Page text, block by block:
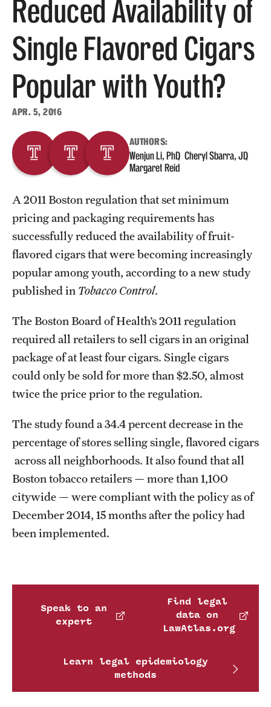
About
Staff
Employment Opportunities
Research Fellowship Program
Contact
Reduced Availability of
Single Flavored Cigars
Popular with Youth?
APR. 5, 2016
AUTHORS:
Wenjun Li, PhD Cheryl Sbarra, JD
Margaret Reid
A 2011 Boston regulation that set minimum
pricing and packaging requirements has
successfully reduced the availability of fruit-
flavored cigars that were becoming increasingly
popular among youth, according to a new study
published in Tobacco Control.
The Boston Board of Health’s 2011 regulation
required all retailers to sell cigars in an original
package of at least four cigars. Single cigars
could only be sold for more than $2.50, almost
twice the price prior to the regulation.
The study found a 34.4 percent decrease in the
percentage of stores selling single, flavored cigars
across all neighborhoods. It also found that all
Boston tobacco retailers — more than 1,100
citywide — were compliant with the policy as of
December 2014, 15 months after the policy had
been implemented.
Speak to an
expert
Find legal
data on
LawAtlas.org
Learn legal epidemiology
methods